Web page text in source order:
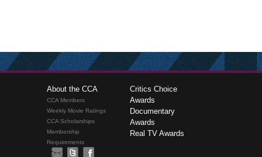
About the CCA
CCA Members
Weekly Movie Ratings
CCA Scholarships
Membership
Requirements
Critics Choice
Awards
Documentary
Awards
Real TV Awards